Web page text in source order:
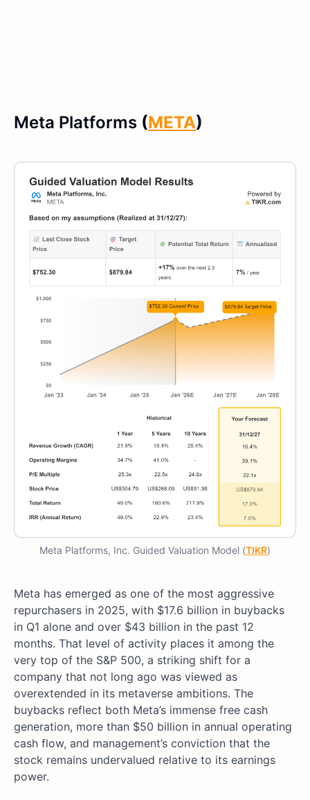
Meta Platforms (META)
Meta Platforms, Inc. Guided Valuation Model (TIKR)
Meta has emerged as one of the most aggressive
repurchasers in 2025, with $17.6 billion in buybacks
in Q1 alone and over $43 billion in the past 12
months. That level of activity places it among the
very top of the S&P 500, a striking shift for a
company that not long ago was viewed as
overextended in its metaverse ambitions. The
buybacks reflect both Meta’s immense free cash
generation, more than $50 billion in annual operating
cash flow, and management’s conviction that the
stock remains undervalued relative to its earnings
power.